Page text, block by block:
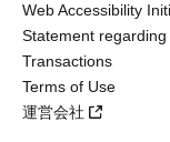
Web Accessibility
Statement
Transactions
Terms of Use
運営会社